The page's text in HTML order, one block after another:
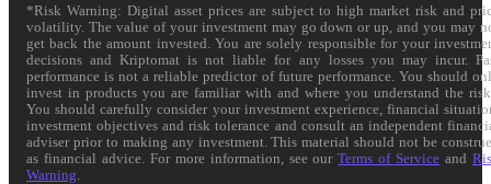
*Risk Warning: Digital asset prices are subject to high market risk and
volatility. The value of your investment may go down or up, and you may
get back the amount invested. You are solely responsible for your
decisions and Kriptomat is not liable for any losses you may incur.
performance is not a reliable predictor of future performance. You should
invest in products you are familiar with and where you understand the
You should carefully consider your investment experience, financial
investment objectives and risk tolerance and consult an independent
adviser prior to making any investment. This material should not be
as financial advice. For more information, see ourTerms of Service and
Warning